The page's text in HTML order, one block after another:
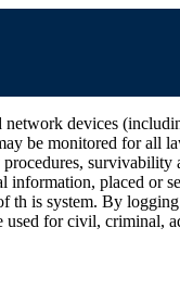
devices
be monitored for all
placed or
is system. By
for civil, criminal,